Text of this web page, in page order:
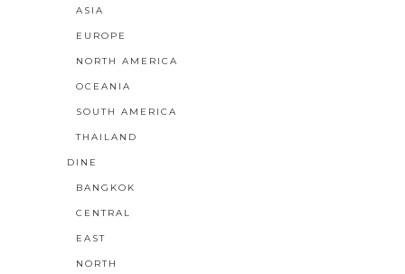
ASIA
EUROPE
NORTH AMERICA
OCEANIA
SOUTH AMERICA
THAILAND
DINE
BANGKOK
CENTRAL
EAST
NORTH